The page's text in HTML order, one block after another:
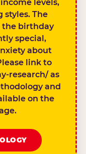
levels,
The
the birthday
special,
about
link to
research/ as
and
on the